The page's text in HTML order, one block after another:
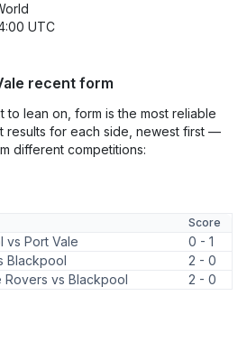
UTC
recent form
to lean on, form is the most reliable
results for each side, newest first —
different competitions:
Score
vs Port Vale
0 - 1
Blackpool
2 - 0
Rovers vs Blackpool 2 - 0